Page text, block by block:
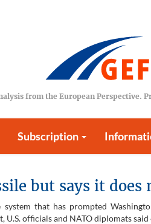
from the European Perspective.
Subscription
but says it
system that has prompted
officials and NATO diplomats said